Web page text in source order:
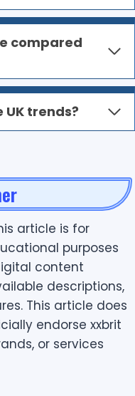
compared
trends?
article is for
purposes
content
descriptions,
This article does
endorse xxbrit
or services